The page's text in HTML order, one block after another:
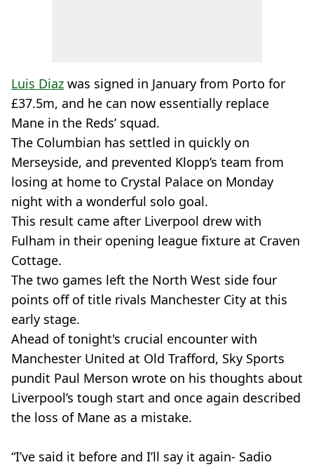
Luis Diaz was signed in January from Porto for
£37.5m, and he can now essentially replace
Mane in the Reds’ squad.
The Columbian has settled in quickly on
Merseyside, and prevented Klopp’s team from
losing at home to Crystal Palace on Monday
night with a wonderful solo goal.
This result came after Liverpool drew with
Fulham in their opening league fixture at Craven
Cottage.
The two games left the North West side four
points off of title rivals Manchester City at this
early stage.
Ahead of tonight's crucial encounter with
Manchester United at Old Trafford, Sky Sports
pundit Paul Merson wrote on his thoughts about
Liverpool’s tough start and once again described
the loss of Mane as a mistake.
“I’ve said it before and I’ll say it again- Sadio